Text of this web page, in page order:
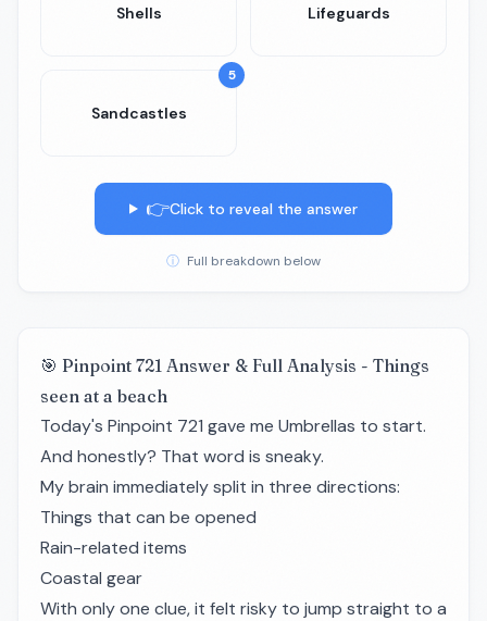
Shells Lifeguards
5
Sandcastles
👉Click to reveal the answer
ⓘ Full breakdown below
🎯 Pinpoint 721 Answer & Full Analysis - Things
seen at a beach
Today's Pinpoint 721 gave me Umbrellas to start.
And honestly? That word is sneaky.
My brain immediately split in three directions:
Things that can be opened
Rain-related items
Coastal gear
With only one clue, it felt risky to jump straight to a